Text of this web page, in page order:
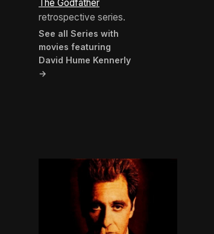
The Godfather
retrospective series.
See all Series with
movies featuring
David Hume Kennerly
→